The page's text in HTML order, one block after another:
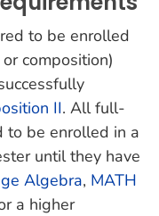
to be enrolled
composition)
II. All full-
to be enrolled in a
until they have
Algebra, MATH
a higher